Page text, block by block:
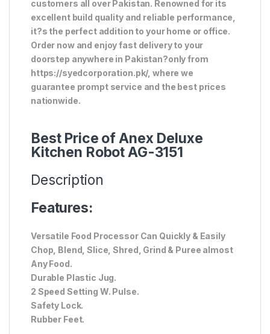
customers all over Pakistan. Renowned for its
excellent build quality and reliable performance,
it?s the perfect addition to your home or office.
Order now and enjoy fast delivery to your
doorstep anywhere in Pakistan?only from
https://syedcorporation.pk/, where we
guarantee prompt service and the best prices
nationwide.
Best Price of Anex Deluxe
Kitchen Robot AG-3151
Description
Features:
Versatile Food Processor Can Quickly & Easily
Chop, Blend, Slice, Shred, Grind & Puree almost
Any Food.
Durable Plastic Jug.
2 Speed Setting W. Pulse.
Safety Lock.
Rubber Feet.